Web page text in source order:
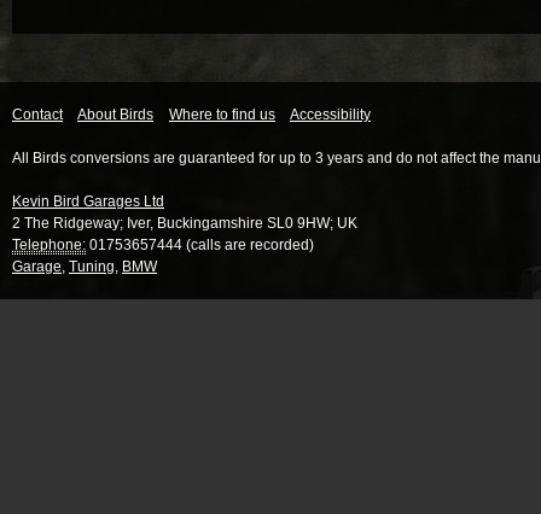
Contact About Birds Where to find us Accessibility
All Birds conversions are guaranteed for up to 3 years and do not affect the
Kevin Bird Garages Ltd
2 The Ridgeway; Iver, Buckingamshire SL0 9HW; UK
Telephone: 01753657444 (calls are recorded)
Garage Tuning BMW